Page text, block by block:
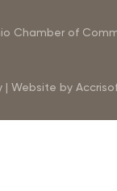
Chamber of
| Website by